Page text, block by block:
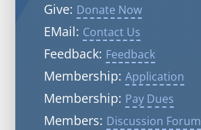
Give: Donate Now
EMail: Contact Us
Feedback: Feedback
Membership: Application
Membership: Pay Dues
Members: Discussion Forum